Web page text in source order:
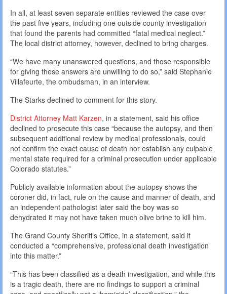
In all, at least seven separate entities reviewed the case over
the past five years, including one outside county investigation
that found the parents had committed “fatal medical neglect.”
The local district attorney, however, declined to bring charges.
“We have many unanswered questions, and those responsible
for giving these answers are unwilling to do so,” said Stephanie
Villafeurte, the ombudsman, in an interview.
The Starks declined to comment for this story.
District Attorney Matt Karzen, in a statement, said his office
declined to prosecute this case “because the autopsy, and then
subsequent additional review by medical professionals, could
not confirm the exact cause of death nor establish any culpable
mental state required for a criminal prosecution under applicable
Colorado statutes.”
Publicly available information about the autopsy shows the
coroner did, in fact, rule on the cause and manner of death, and
an independent pathologist later said the boy was so
dehydrated it may not have taken much olive brine to kill him.
The Grand County Sheriff’s Office, in a statement, said it
conducted a “comprehensive, professional death investigation
into this matter.”
“This has been classified as a death investigation, and while this
is a tragic death, there are no findings to support a criminal